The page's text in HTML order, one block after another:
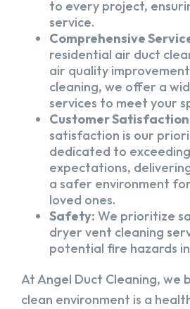
to every project,
service.
Comprehensive
residential air duct
air quality
cleaning, we offer a
services to meet your
Customer
satisfaction is our
dedicated to
expectations,
a safer environment
loved ones.
Safety: We prioritize
dryer vent cleaning
potential fire hazards
At Angel Duct Cleaning, we
clean environment is a